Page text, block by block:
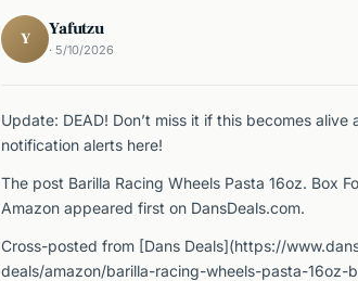
Y Yafutzu
· 5/10/2026
Update: DEAD! Don’t miss it if this becomes alive
notification alerts here!
The post Barilla Racing Wheels Pasta 16oz. Box
Amazon appeared first on DansDeals.com.
Cross-posted from [Dans Deals](https://
deals/amazon/barilla-racing-wheels-pasta-16oz-